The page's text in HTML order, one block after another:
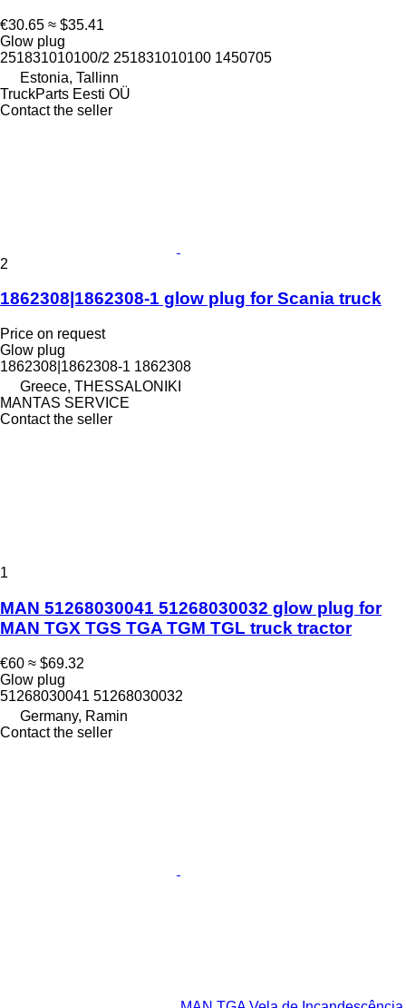
€30.65 ≈ $35.41
Glow plug
251831010100/2 251831010100 1450705
Estonia, Tallinn
TruckParts Eesti OÜ
Contact the seller
2
1862308|1862308-1 glow plug for Scania truck
Price on request
Glow plug
1862308|1862308-1 1862308
Greece, THESSALONIKI
MANTAS SERVICE
Contact the seller
1
MAN 51268030041 51268030032 glow plug for
MAN TGX TGS TGA TGM TGL truck tractor
€60 ≈ $69.32
Glow plug
51268030041 51268030032
Germany, Ramin
Contact the seller